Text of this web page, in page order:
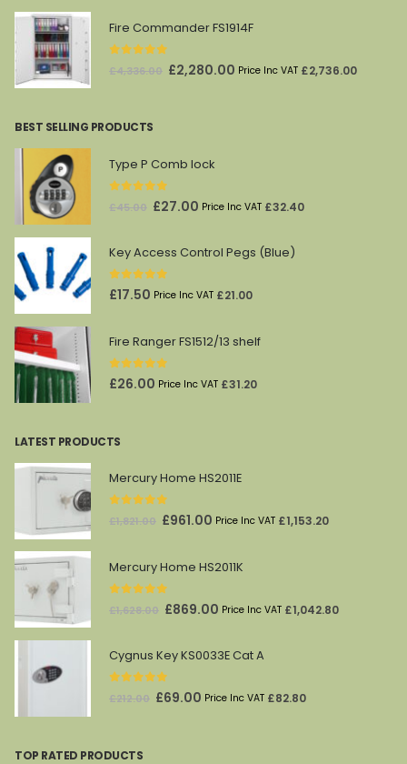
Fire Commander FS1914F
out of 5
£4,336.00 Original
£2,280.00 Current
Price Inc VAT £2,736.00
BEST SELLING PRODUCTS
Type P Comb lock
out of 5
£45.00 Original
was:
£45.00.
£27.00 Current
is:
Price Inc VAT £32.40
Key Access Control Pegs (Blue)
0out of 5
£17.50 Price Inc VAT £21.00
Fire Ranger FS1512/13 shelf
0out of 5
£26.00 Price Inc VAT £31.20
LATEST PRODUCTS
Mercury Home HS2011E
out of 5
£1,821.00 Original
was:
£1,821.00.
£961.00 Current
is:
Price Inc VAT £1,153.20
Mercury Home HS2011K
out of 5
£1,628.00 Original
was:
£1,628.00.
£869.00 Current
is:
Price Inc VAT £1,042.80
Cygnus Key KS0033E Cat A
out of 5
£212.00 Original
£69.00 Current
Price Inc VAT £82.80
TOP RATED PRODUCTS